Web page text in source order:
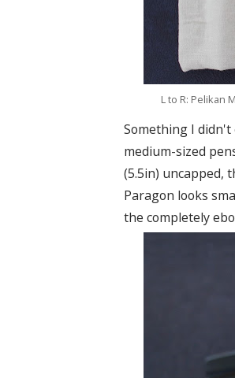
L to R: Pelikan
Something I didn't
medium-sized
(5.5in) uncapped,
Paragon looks
the completely